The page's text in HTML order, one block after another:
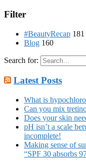
Filter
#BeautyRecap 181
Blog 160
Search for:
Latest Posts
What is
Can you mix
Does your skin
pH isn’t a scale
incomplete!
Making sense of
“SPF 30 absorbs